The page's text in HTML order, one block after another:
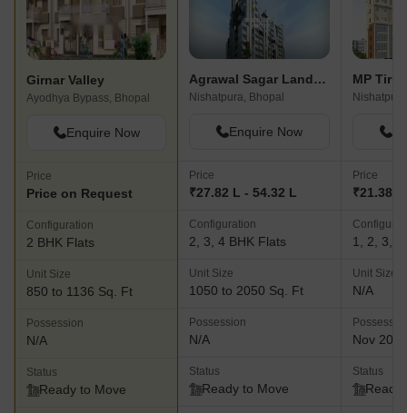
Girnar Valley
Ayodhya Bypass, Bhopal
Enquire Now
Price
Price on Request
Configuration
2 BHK Flats
Unit Size
850 to 1136 Sq. Ft
Possession
N/A
Status
Ready to Move
Agrawal Sagar Landmark
Nishatpura, Bhopal
Enquire Now
Price
₹27.82 L - 54.32 L
Configuration
2, 3, 4 BHK Flats
Unit Size
1050 to 2050 Sq. Ft
Possession
N/A
Status
Ready to Move
Price
₹21.38
1, 2, 3, 4
Unit Size
N/A
Nov 2019
Status
Ready